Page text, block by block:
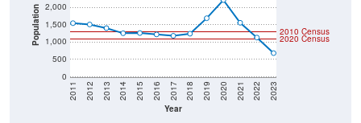
Population
0
500
1,000
1,500
2,000
Year
2011 2012 2013 2014 2015 2016 2017 2018 2019 2020 2021 2022 2023
2020 Census
2010 Census